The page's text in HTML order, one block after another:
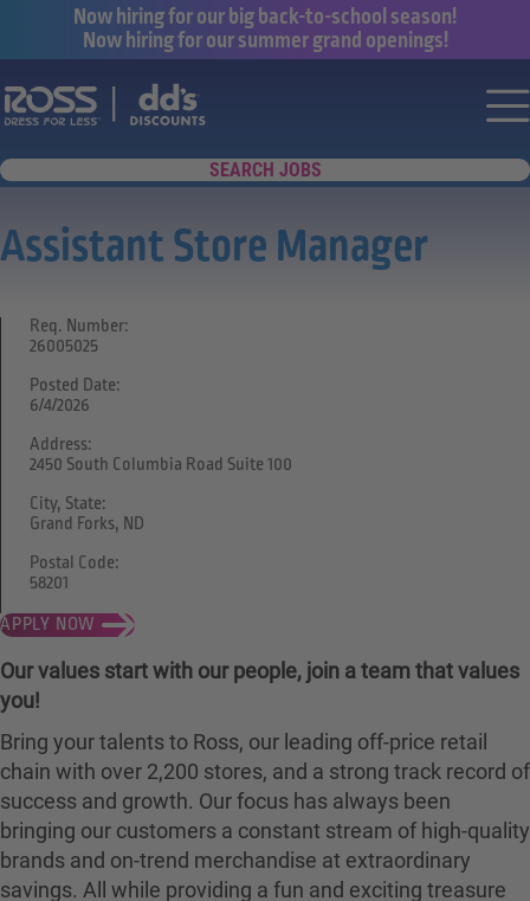
Now hiring for our big back-to-school season!
Now hiring for our summer grand openings!
Say yes to a great career with Ross
SEARCH JOBS
Assistant Store Manager
APPLY NOW
Req. Number:
26005025
Posted Date:
6/4/2026
Address:
2450 South Columbia Road Suite 100
City, State:
Grand Forks, ND
Postal Code:
58201
Our values start with our people, join a team that values
you!
Bring your talents to Ross, our leading off-price retail
chain with over 2,200 stores, and a strong track record of
success and growth. Our focus has always been
bringing our customers a constant stream of high-quality
brands and on-trend merchandise at extraordinary
savings. All while providing a fun and exciting treasure